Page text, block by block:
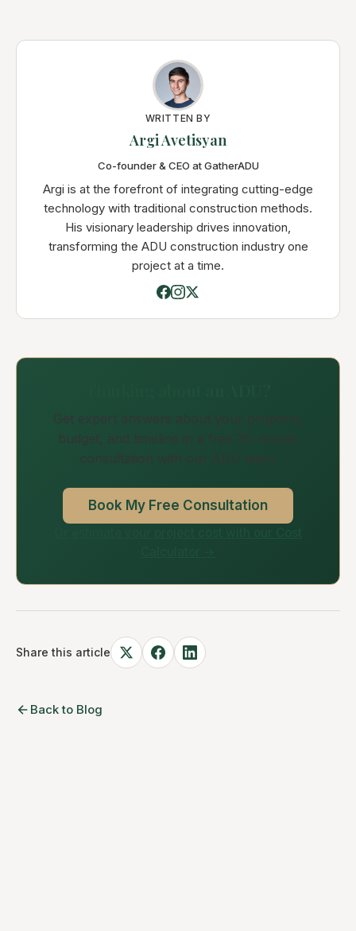
WRITTEN BY
Argi Avetisyan
Co-founder & CEO at GatherADU
Argi is at the forefront of integrating cutting-edge
technology with traditional construction methods.
His visionary leadership drives innovation,
transforming the ADU construction industry one
project at a time.
Get expert answers about your property,
budget, and timeline in a free 30-minute
consultation with our ADU team.
Book My Free Consultation
Share this article
Back to Blog